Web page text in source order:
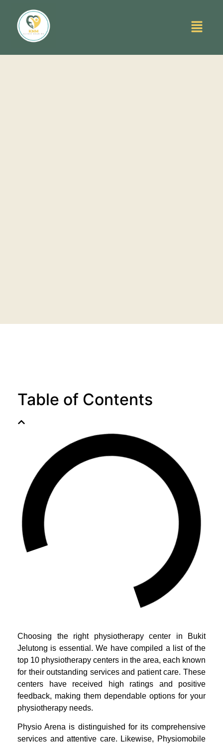
Table of Contents
Choosing the right physiotherapy center in Bukit
Jelutong is essential. We have compiled a list of the
top 10 physiotherapy centers in the area, each known
for their outstanding services and patient care. These
centers have received high ratings and positive
feedback, making them dependable options for your
physiotherapy needs.
Physio Arena is distinguished for its comprehensive
services and attentive care. Likewise, Physiomobile